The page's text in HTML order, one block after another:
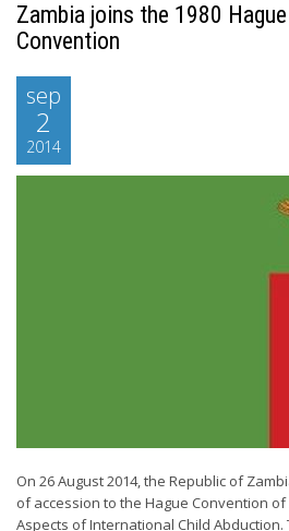
Zambia joins the 1980
Convention
sep
2
2014
On 26 August 2014, the Republic of
of accession to the Hague Convention of
Aspects of International Child